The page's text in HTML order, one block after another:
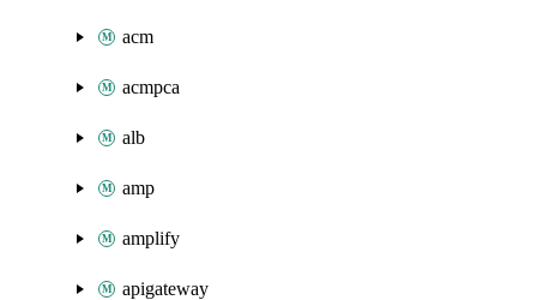
acm
acmpca
alb
amp
amplify
apigateway